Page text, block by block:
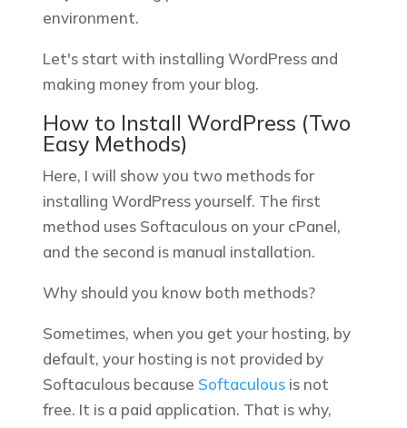
environment.
Let's start with installing WordPress and
making money from your blog.
How to Install WordPress (Two
Easy Methods)
Here, I will show you two methods for
installing WordPress yourself. The first
method uses Softaculous on your cPanel,
and the second is manual installation.
Why should you know both methods?
Sometimes, when you get your hosting, by
default, your hosting is not provided by
Softaculous because Softaculousis not
free. It is a paid application. That is why,